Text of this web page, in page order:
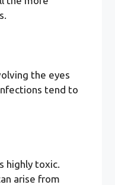
the eyes
tend to
highly toxic.
arise from